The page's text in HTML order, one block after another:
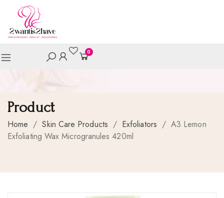
0
Product
Home / Skin Care Products / Exfoliators / A3 Lemon
Exfoliating Wax Microgranules 420ml